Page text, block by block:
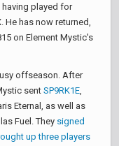
having played for
He has now returned,
on Element Mystic's
offseason. After
sent SP9RK1E,
Eternal, as well as
Fuel. They signed
up three players